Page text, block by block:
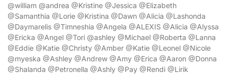
@william @andrea @Kristine @Jessica @Elizabeth
@Samanthia @Lorie @Kristina @Dawn @Alicia @Lashonda
@Daymarelis @Timneshia @Angela @ALEXIS @Alicia @Alyssa
@Ericka @Angel @Tori @ashley @Michael @Roberta @Lanna
@Eddie @Katie @Christy @Amber @Katie @Leonel @Nicole
@myeska @Ashley @Andrew @Amy @Erica @Aaron @Donna
@Shalanda @Petronella @Ashly @Pay @Rendi @Lirik